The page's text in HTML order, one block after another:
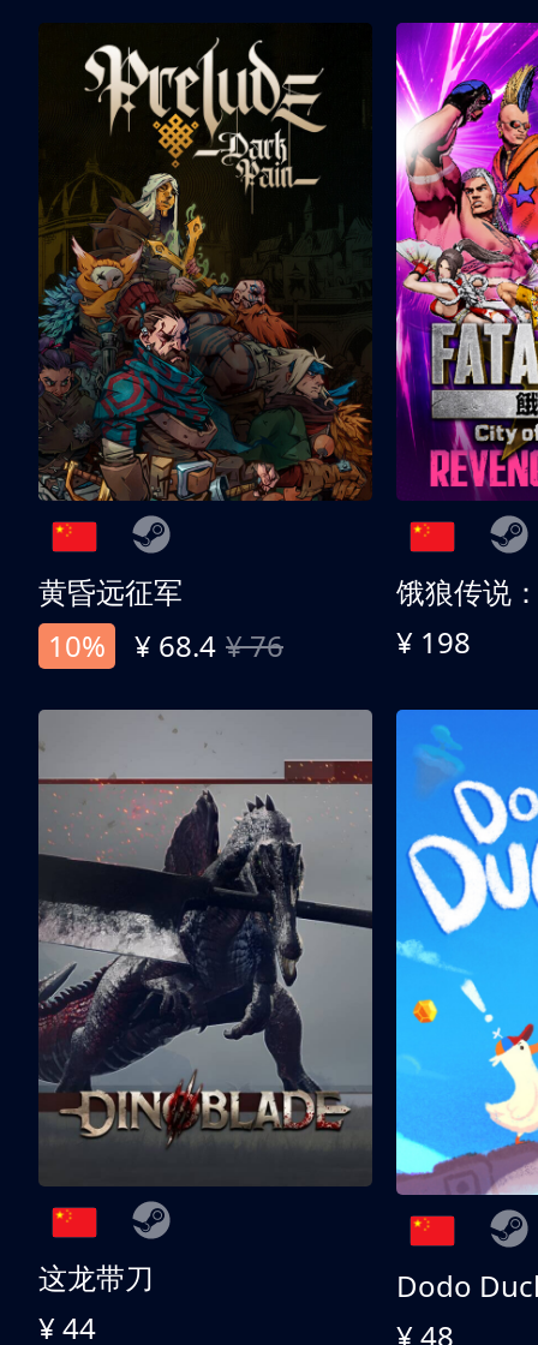
黄昏远征军
10%
¥ 68.4 ¥ 76 ¥ 198
这龙带刀
¥ 44
Dodo
¥ 48